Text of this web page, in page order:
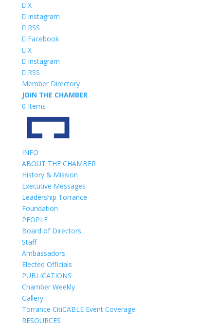
X
Instagram
RSS
Facebook
X
Instagram
RSS
Member Directory
JOIN THE CHAMBER
0 Items
INFO
ABOUT THE CHAMBER
History & Mission
Executive Messages
Leadership Torrance
Foundation
PEOPLE
Board of Directors
Staff
Ambassadors
Elected Officials
PUBLICATIONS
Chamber Weekly
Gallery
Torrance CitiCABLE Event Coverage
RESOURCES